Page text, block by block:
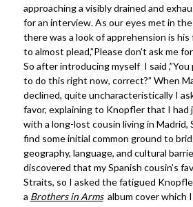
approaching a visibly drained and
for an interview. As our eyes met in
there was a look of apprehension is his
to almost plead,”Please don’t ask me for
So after introducing myself I said ,”You
to do this right now, correct?” When
declined, quite uncharacteristically I
favor, explaining to Knopfler that I
with a long-lost cousin living in Madrid,
find some initial common ground to
geography, language, and cultural
discovered that my Spanish cousin’s
Straits, so I asked the fatigued
a Brothers in Armsalbum cover which